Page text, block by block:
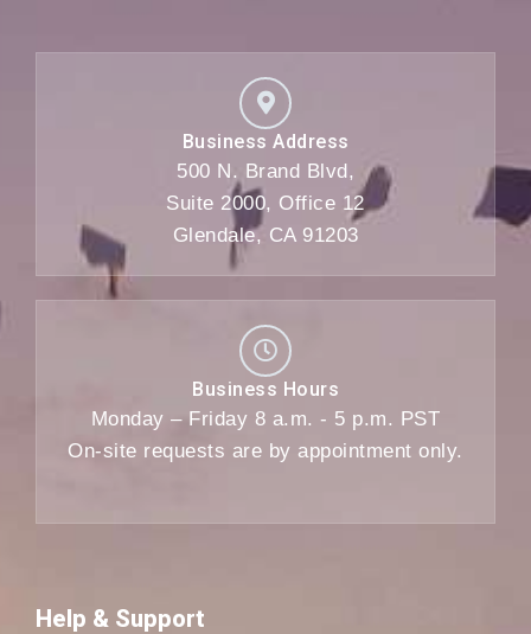
Business Address
500 N. Brand Blvd,
Suite 2000, Office 12
Glendale, CA 91203
Business Hours
Monday – Friday 8 a.m. - 5 p.m. PST
On-site requests are by appointment only.
Help & Support